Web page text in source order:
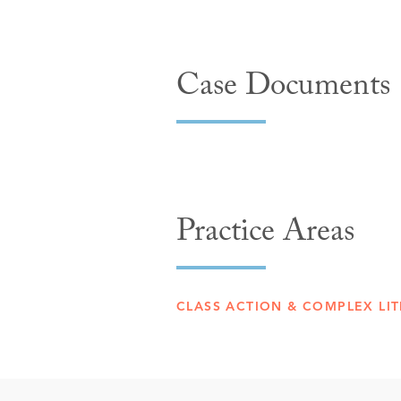
Case Documents
Practice Areas
CLASS ACTION & COMPLEX